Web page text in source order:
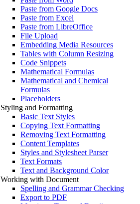
Paste from Google Docs
Paste from Excel
Paste from LibreOffice
File Upload
Embedding Media Resources
Tables with Column Resizing
Code Snippets
Mathematical Formulas
Mathematical and Chemical
Formulas
Placeholders
Styling and Formatting
Basic Text Styles
Copying Text Formatting
Removing Text Formatting
Content Templates
Styles and Stylesheet Parser
Text Formats
Text and Background Color
Working with Document
Spelling and Grammar Checking
Export to PDF